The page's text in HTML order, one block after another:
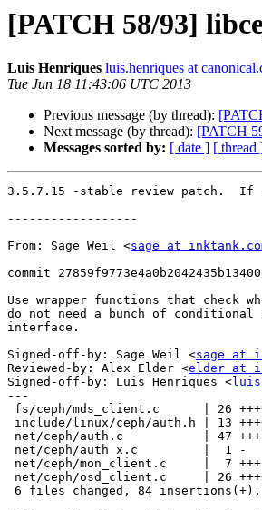
[PATCH 58/93]
Luis Henriques luis.henriques at
Tue Jun 18 11:43:06 UTC 2013
Previous message (by thread):
Next message (by thread): [PATCH
Messages sorted by: [ date ] [ thread
3.5.7.15 -stable review patch.  If
------------------
From: Sage Weil <sage at
commit
Use wrapper functions that check
do not need a bunch of
interface.
Signed-off-by: Sage Weil <sage at
Reviewed-by: Alex Elder <elder at
Signed-off-by: Luis Henriques <
---